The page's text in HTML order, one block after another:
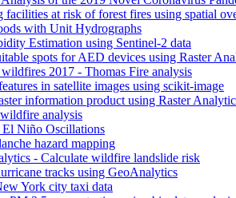
facilities at risk of forest fires using spatial
with Unit Hydrographs
Estimation using Sentinel-2 data
spots for AED devices using Raster
2017 - Thomas Fire analysis
in satellite images using scikit-image
information product using Raster
analysis
El Niño Oscillations
hazard mapping
- Calculate wildfire landslide risk
tracks using GeoAnalytics
York city taxi data